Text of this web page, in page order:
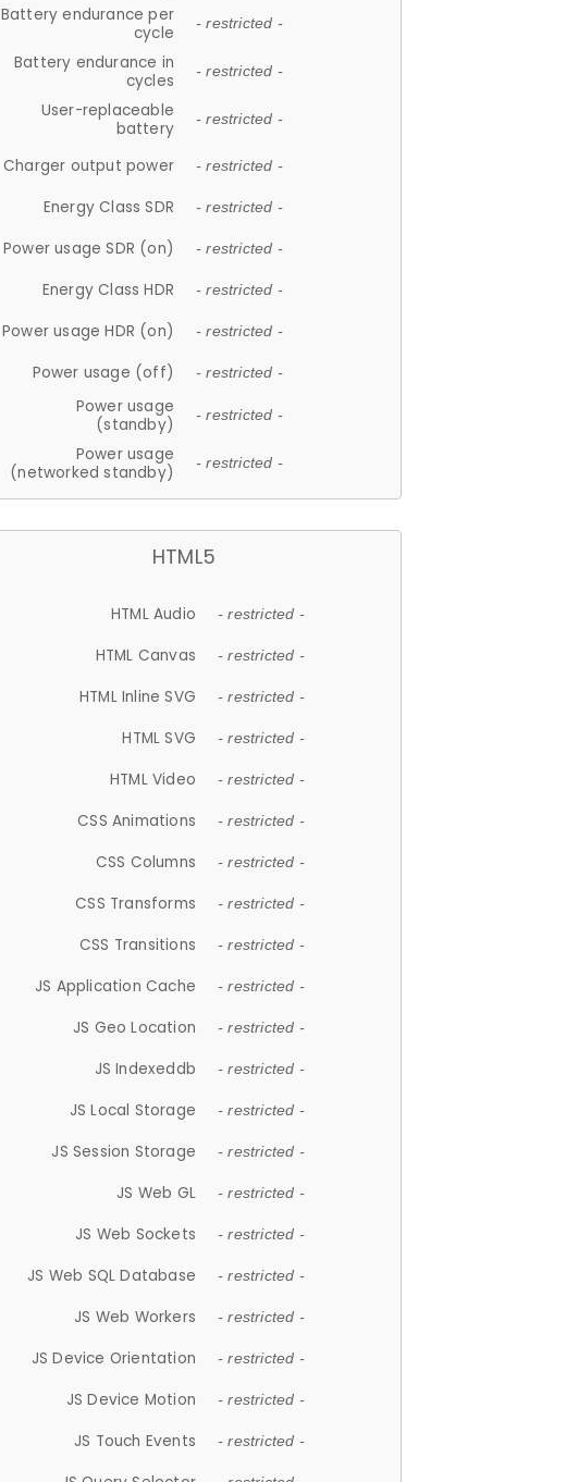
Battery endurance per
cycle
- restricted -
Battery endurance in
cycles
- restricted -
User-replaceable
battery
- restricted -
Charger output power - restricted -
Energy Class SDR - restricted -
Power usage SDR (on) - restricted -
Energy Class HDR - restricted -
Power usage HDR (on) - restricted -
Power usage (off) - restricted -
Power usage
(standby)
- restricted -
Power usage
(networked standby)
- restricted -
HTML5
HTML Audio - restricted -
HTML Canvas - restricted -
HTML Inline SVG - restricted -
HTML SVG - restricted -
HTML Video - restricted -
CSS Animations - restricted -
CSS Columns - restricted -
CSS Transforms - restricted -
CSS Transitions - restricted -
JS Application Cache - restricted -
JS Geo Location - restricted -
JS Indexeddb - restricted -
JS Local Storage - restricted -
JS Session Storage - restricted -
JS Web GL - restricted -
JS Web Sockets - restricted -
JS Web SQL Database - restricted -
JS Web Workers - restricted -
JS Device Orientation - restricted -
JS Device Motion - restricted -
JS Touch Events - restricted -